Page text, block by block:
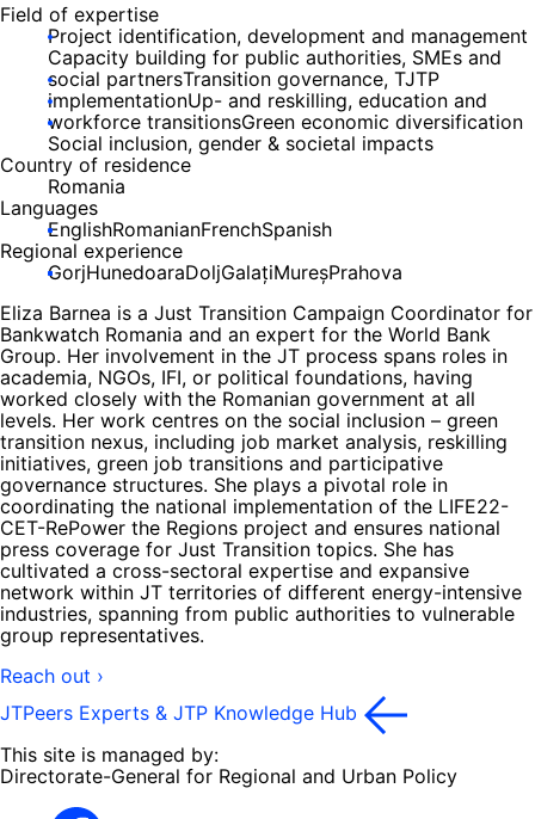
Field of expertise
Project identification, development and management
Capacity building for public authorities, SMEs and
social partnersTransition governance, TJTP
implementationUp- and reskilling, education and
workforce transitionsGreen economic diversification
Social inclusion, gender & societal impacts
Country of residence
Romania
Languages
EnglishRomanianFrenchSpanish
Regional experience
GorjHunedoaraDoljGalațiMureșPrahova
Eliza Barnea is a Just Transition Campaign Coordinator for
Bankwatch Romania and an expert for the World Bank
Group. Her involvement in the JT process spans roles in
academia, NGOs, IFI, or political foundations, having
worked closely with the Romanian government at all
levels. Her work centres on the social inclusion – green
transition nexus, including job market analysis, reskilling
initiatives, green job transitions and participative
governance structures. She plays a pivotal role in
coordinating the national implementation of the LIFE22-
CET-RePower the Regions project and ensures national
press coverage for Just Transition topics. She has
cultivated a cross-sectoral expertise and expansive
network within JT territories of different energy-intensive
industries, spanning from public authorities to vulnerable
group representatives.
Reach out ›
JTPeers Experts & JTP Knowledge Hub
This site is managed by:
Directorate-General for Regional and Urban Policy